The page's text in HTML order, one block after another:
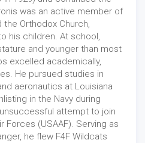
was an active member of
Orthodox Church,
his children. At school,
and younger than most
excelled academically,
He pursued studies in
aeronautics at Louisiana
in the Navy during
attempt to join
Forces (USAAF). Serving as
he flew F4F Wildcats